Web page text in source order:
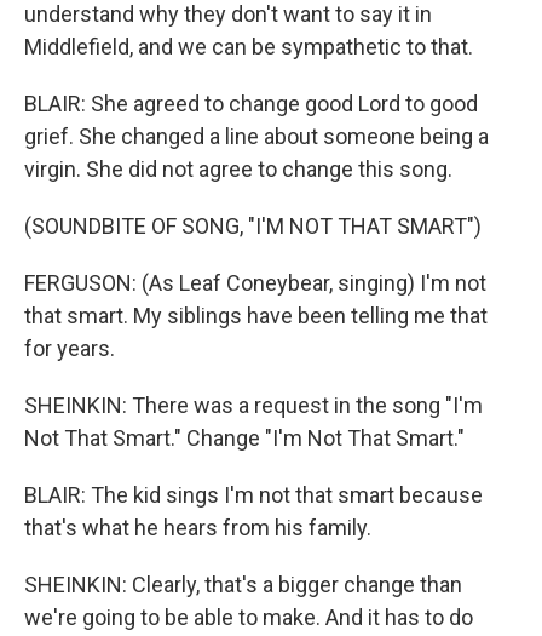
understand why they don't want to say it in
Middlefield, and we can be sympathetic to that.
BLAIR: She agreed to change good Lord to good
grief. She changed a line about someone being a
virgin. She did not agree to change this song.
(SOUNDBITE OF SONG, "I'M NOT THAT SMART")
FERGUSON: (As Leaf Coneybear, singing) I'm not
that smart. My siblings have been telling me that
for years.
SHEINKIN: There was a request in the song "I'm
Not That Smart." Change "I'm Not That Smart."
BLAIR: The kid sings I'm not that smart because
that's what he hears from his family.
SHEINKIN: Clearly, that's a bigger change than
we're going to be able to make. And it has to do